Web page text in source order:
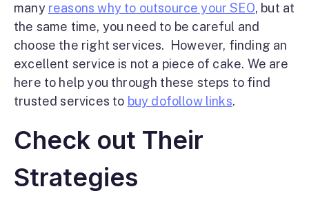
many reasons why to outsource your SEO, but at
the same time, you need to be careful and
choose the right services.
However, finding an
excellent service is not a piece of cake. We are
here to help you through these steps to find
trusted services to buy dofollow links.
Check out Their
Strategies